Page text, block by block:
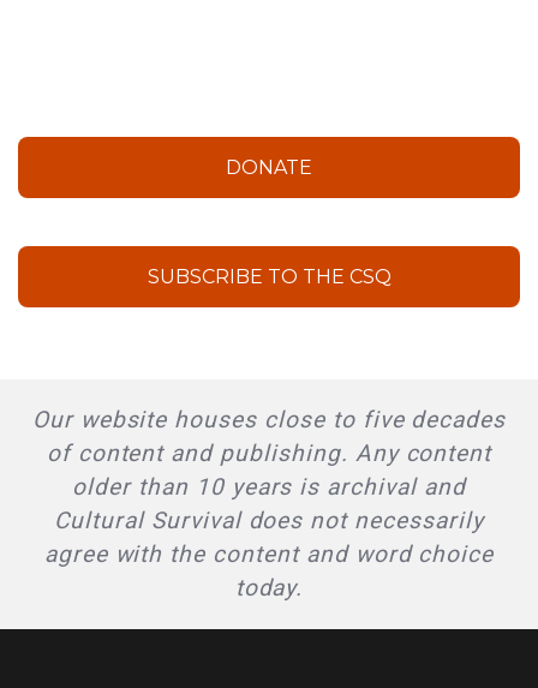
DONATE
SUBSCRIBE TO THE CSQ
Our website houses close to five decades
of content and publishing. Any content
older than 10 years is archival and
Cultural Survival does not necessarily
agree with the content and word choice
today.